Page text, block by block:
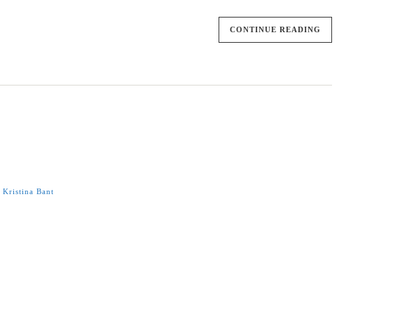
CONTINUE READING
Kristina Bant